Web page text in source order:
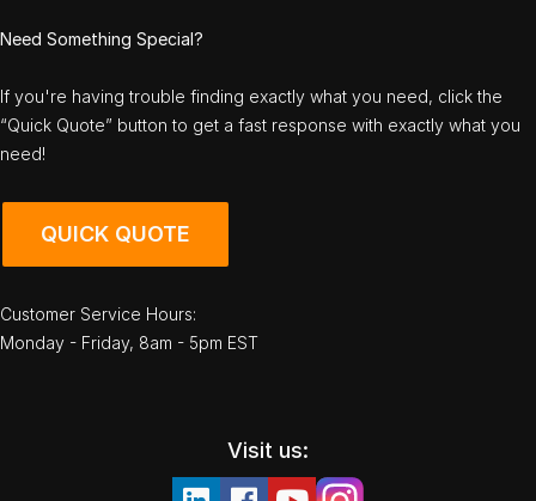
Need Something Special?
If you're having trouble finding exactly what you need, click the
“Quick Quote” button to get a fast response with exactly what you
need!
QUICK QUOTE
Customer Service Hours:
Monday - Friday, 8am - 5pm EST
Visit us: